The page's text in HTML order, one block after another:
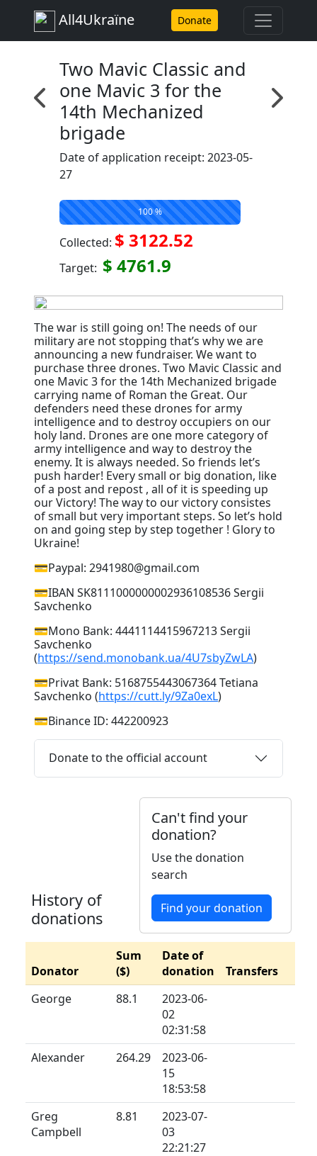
All4Ukraїne Donate
Two Mavic Classic and
one Mavic 3 for the
14th Mechanized
brigade
Date of application receipt: 2023-05-
27
100 %
Collected: $ 3122.52
Target: $ 4761.9
The war is still going on! The needs of our
military are not stopping that’s why we are
announcing a new fundraiser. We want to
purchase three drones. Two Mavic Classic and
one Mavic 3 for the 14th Mechanized brigade
carrying name of Roman the Great. Our
defenders need these drones for army
intelligence and to destroy occupiers on our
holy land. Drones are one more category of
army intelligence and way to destroy the
enemy. It is always needed. So friends let’s
push harder! Every small or big donation, like
of a post and repost , all of it is speeding up
our Victory! The way to our victory consistes
of small but very important steps. So let’s hold
on and going step by step together ! Glory to
Ukraine!
💳Paypal: 2941980@gmail.com
💳IBAN SK8111000000002936108536 Sergii
Savchenko
💳Mono Bank: 4441114415967213 Sergii
Savchenko
(https://send.monobank.ua/4U7sbyZwLA)
💳Privat Bank: 5168755443067364 Tetiana
Savchenko (https://cutt.ly/9Za0exL)
💳Binance ID: 442200923
Donate to the official account
History of
donations
Can't find your
donation?
Use the donation
search
Find your donation
Donator
Sum
($)
Date of
donation
Transfers
George
88.1
2023-06-
02
02:31:58
Alexander
264.29
2023-06-
15
18:53:58
Greg
Campbell
8.81
2023-07-
03
22:21:27